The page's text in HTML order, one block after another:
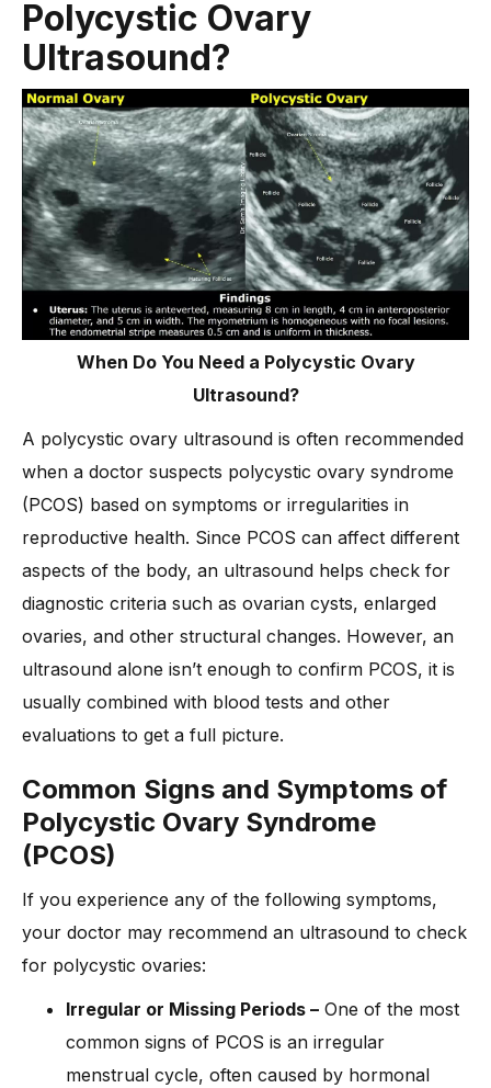
Polycystic Ovary
Ultrasound?
When Do You Need a Polycystic Ovary
Ultrasound?
A polycystic ovary ultrasound is often recommended
when a doctor suspects polycystic ovary syndrome
(PCOS) based on symptoms or irregularities in
reproductive health. Since PCOS can affect different
aspects of the body, an ultrasound helps check for
diagnostic criteria such as ovarian cysts, enlarged
ovaries, and other structural changes. However, an
ultrasound alone isn’t enough to confirm PCOS, it is
usually combined with blood tests and other
evaluations to get a full picture.
Common Signs and Symptoms of
Polycystic Ovary Syndrome
(PCOS)
If you experience any of the following symptoms,
your doctor may recommend an ultrasound to check
for polycystic ovaries:
Irregular or Missing Periods – One of the most
common signs of PCOS is an irregular
menstrual cycle, often caused by hormonal